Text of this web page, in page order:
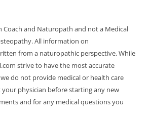
Coach and Naturopath and not a Medical
All information on
from a naturopathic perspective. While
strive to have the most accurate
do not provide medical or health care
your physician before starting any new
and for any medical questions you